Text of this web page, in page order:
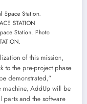
Station. Photo
of this mission,
to the pre-project phase
demonstrated,”
machine, AddUp will be
parts and the software